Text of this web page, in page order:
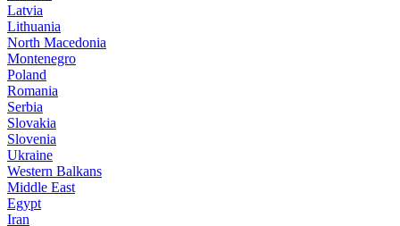
Latvia
Lithuania
North Macedonia
Montenegro
Poland
Romania
Serbia
Slovakia
Slovenia
Ukraine
Western Balkans
Middle East
Egypt
Iran